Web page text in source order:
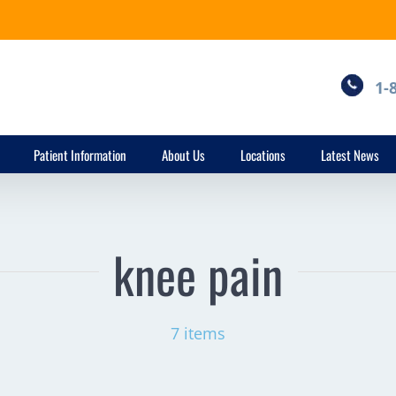
1-
Patient Information About Us Locations Latest News
knee pain
7 items